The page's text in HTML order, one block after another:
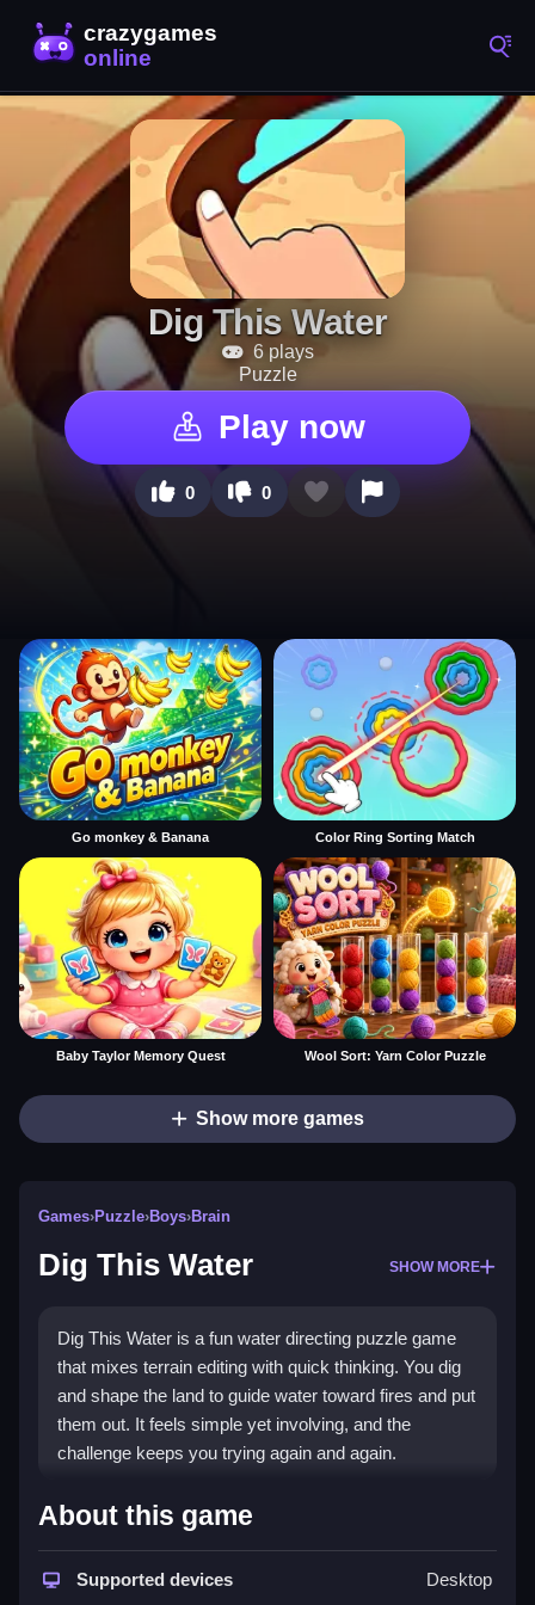
Dig This Water
6 plays
Puzzle
Play now
0 0
Go monkey & Banana Color Ring Sorting Match
Baby Taylor Memory Quest Wool Sort: Yarn Color Puzzle
Show more games
Games›Puzzle›Boys›Brain
Dig This Water SHOW MORE
Dig This Water is a fun water directing puzzle game
that mixes terrain editing with quick thinking. You dig
and shape the land to guide water toward fires and put
them out. It feels simple yet involving, and the
challenge keeps you trying again and again.
Highlights
ThisPuzzle gamestands out for its hands-on terrain
digging and item deployment. You plan a path, then
About this game
Supported devices Desktop